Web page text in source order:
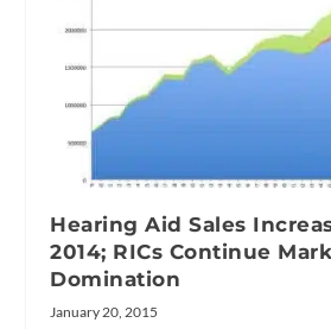
Hearing Aid Sales
2014; RICs Continue
Domination
January 20, 2015